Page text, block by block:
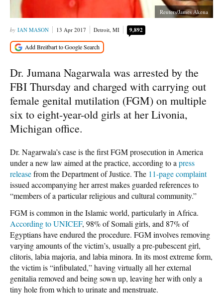
Reuters/James Akena
IAN MASON 13 Apr 2017 Detroit, MI 9,892
Dr. Jumana Nagarwala was arrested by the
FBI Thursday and charged with carrying out
female genital mutilation (FGM) on multiple
six to eight-year-old girls at her Livonia,
Michigan office.
Dr. Nagarwala’s case is the first FGM prosecution in America
under a new law aimed at the practice, according to a press
releasefrom the Department of Justice. The 11-page complaint
issued accompanying her arrest makes guarded references to
“members of a particular religious and cultural community.”
FGM is common in the Islamic world, particularly in Africa.
According to UNICEF, 98% of Somali girls, and 87% of
Egyptians have endured the procedure. FGM involves removing
varying amounts of the victim’s, usually a pre-pubescent girl,
clitoris, labia majoria, and labia minora. In its most extreme form,
the victim is “infibulated,” having virtually all her external
genitalia removed and being sown up, leaving her with only a
tiny hole from which to urinate and menstruate.